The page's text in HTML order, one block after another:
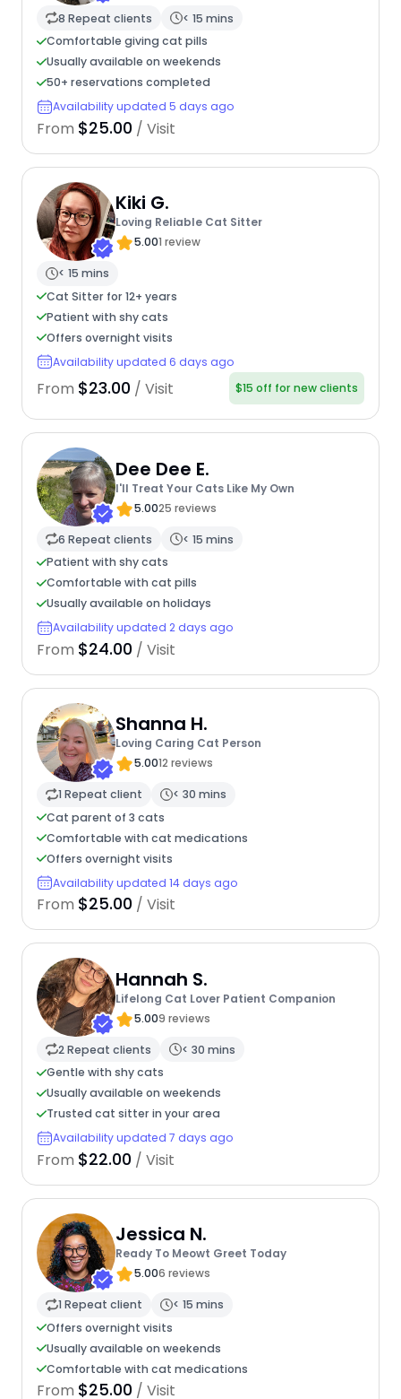
8 Repeat clients
< 15 mins
Comfortable giving cat pills
Usually available on weekends
50+ reservations completed
Availability updated 5 days ago
From $25.00 / Visit
Kiki G.
Loving Reliable Cat Sitter
5.001 review
< 15 mins
Cat Sitter for 12+ years
Patient with shy cats
Offers overnight visits
Availability updated 6 days ago
From $23.00 / Visit $15 off for new clients
Dee Dee E.
I'll Treat Your Cats Like My Own
5.0025 reviews
6 Repeat clients
< 15 mins
Patient with shy cats
Comfortable with cat pills
Usually available on holidays
Availability updated 2 days ago
From $24.00 / Visit
Shanna H.
Loving Caring Cat Person
5.0012 reviews
1 Repeat client
< 30 mins
Cat parent of 3 cats
Comfortable with cat medications
Offers overnight visits
Availability updated 14 days ago
From $25.00 / Visit
Hannah S.
Lifelong Cat Lover Patient Companion
5.009 reviews
2 Repeat clients
< 30 mins
Gentle with shy cats
Usually available on weekends
Trusted cat sitter in your area
Availability updated 7 days ago
From $22.00 / Visit
Jessica N.
Ready To Meowt Greet Today
5.006 reviews
1 Repeat client
< 15 mins
Offers overnight visits
Usually available on weekends
Comfortable with cat medications
From $25.00 / Visit